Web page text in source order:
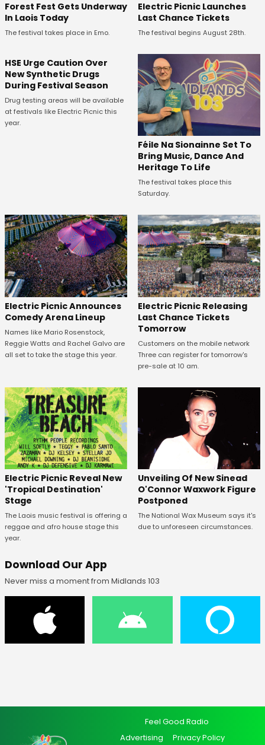
Forest Fest Gets Underway
In Laois Today
The festival takes place in Emo.
Electric Picnic Launches
Last Chance Tickets
The festival begins August 28th.
HSE Urge Caution Over
New Synthetic Drugs
During Festival Season
Drug testing areas will be available
at festivals like Electric Picnic this
year.
Féile Na Sionainne Set To
Bring Music, Dance And
Heritage To Life
The festival takes place this
Saturday.
Electric Picnic Announces
Comedy Arena Lineup
Names like Mario Rosenstock,
Reggie Watts and Rachel Galvo are
all set to take the stage this year.
Electric Picnic Releasing
Last Chance Tickets
Tomorrow
Customers on the mobile network
Three can register for tomorrow's
pre-sale at 10 am.
Electric Picnic Reveal New
'Tropical Destination'
Stage
The Laois music festival is offering a
reggae and afro house stage this
year.
Unveiling Of New Sinead
O'Connor Waxwork Figure
Postponed
The National Wax Museum says it's
due to unforeseen circumstances.
Download Our App
Never miss a moment from Midlands 103
Feel Good Radio
Advertising
Privacy Policy